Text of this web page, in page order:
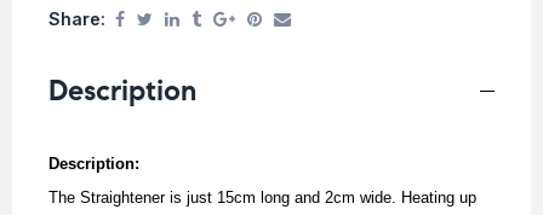
Share:
Description
Description:
The Straightener is just 15cm long and 2cm wide. Heating up